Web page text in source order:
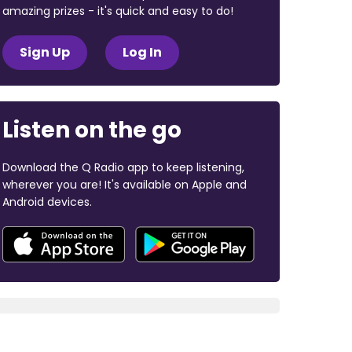
amazing prizes - it's quick and easy to do!
Sign Up Log In
Listen on the go
Download the Q Radio app to keep listening,
wherever you are! It's available on Apple and
Android devices.